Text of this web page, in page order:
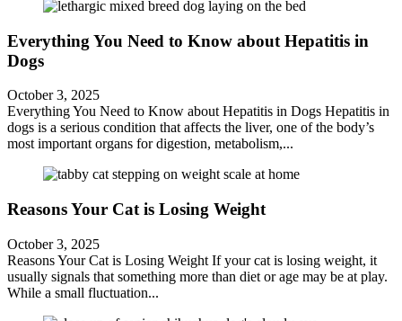
Everything You Need to Know about Hepatitis in
Dogs
October 3, 2025
Everything You Need to Know about Hepatitis in Dogs Hepatitis in
dogs is a serious condition that affects the liver, one of the body’s
most important organs for digestion, metabolism,...
Reasons Your Cat is Losing Weight
October 3, 2025
Reasons Your Cat is Losing Weight If your cat is losing weight, it
usually signals that something more than diet or age may be at play.
While a small fluctuation...